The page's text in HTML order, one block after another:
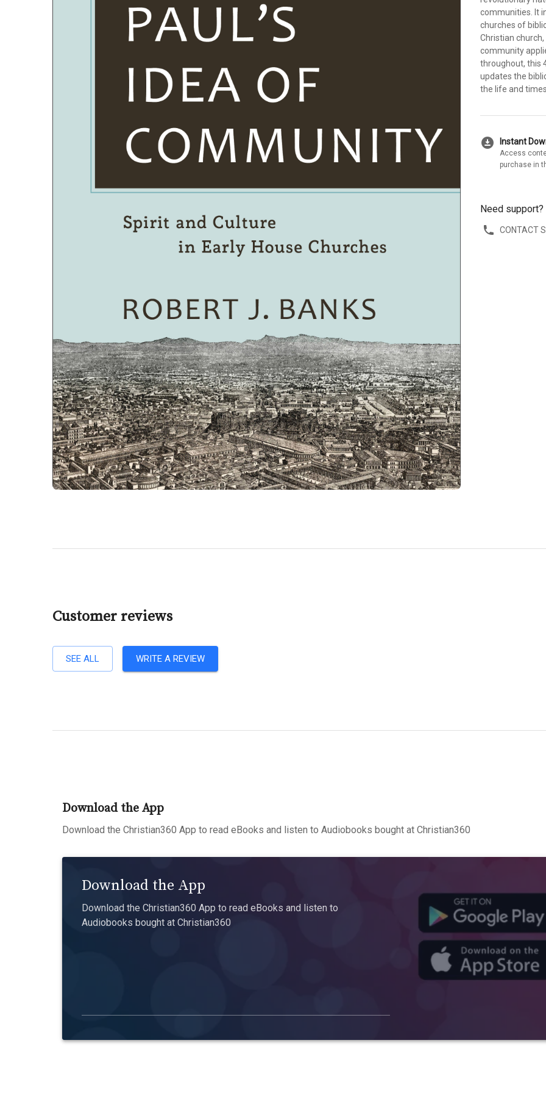
communities. It
churches of
Christian
community
throughout, this
updates the
the life and
download_for_offline Instant
Access
purchase in
Need support?
CONTACT
Customer reviews
SEE ALL WRITE A REVIEW
Download the App
Download the Christian360 App to read eBooks and listen to Audiobooks bought at Christian360
Download the App
Download the Christian360 App to read eBooks and listen to
Audiobooks bought at Christian360